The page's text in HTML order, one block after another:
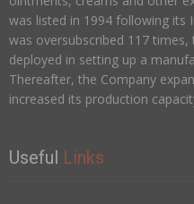
was listed in 1994 following its
was oversubscribed 117
deployed in setting up a
Thereafter, the Company
increased its production
Useful Links